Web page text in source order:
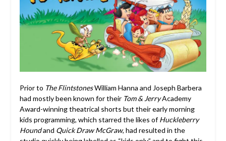
Prior to The FlintstonesWilliam Hanna and Joseph Barbera
had mostly been known for their Tom & JerryAcademy
Award-winning theatrical shorts but their early morning
kids programming, which starred the likes ofHuckleberry
Houndand Quick Draw McGraw, had resulted in the